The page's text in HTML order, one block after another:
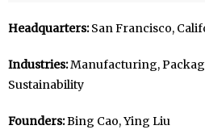
Headquarters:San Francisco,
Industries:Manufacturing,
Sustainability
Founders:Bing Cao, Ying Liu